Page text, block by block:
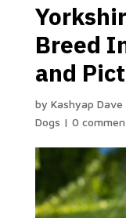
Breed
and
by Kashyap Dave
Dogs | 0